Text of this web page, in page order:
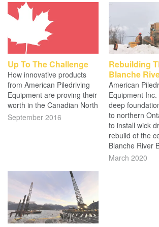
Up To The Challenge
How innovative products
from American Piledriving
Equipment are proving their
worth in the Canadian North
September 2016
Rebuilding
Blanche
American
Equipment
deep
to northern
to install wick
rebuild of the
Blanche River
March 2020